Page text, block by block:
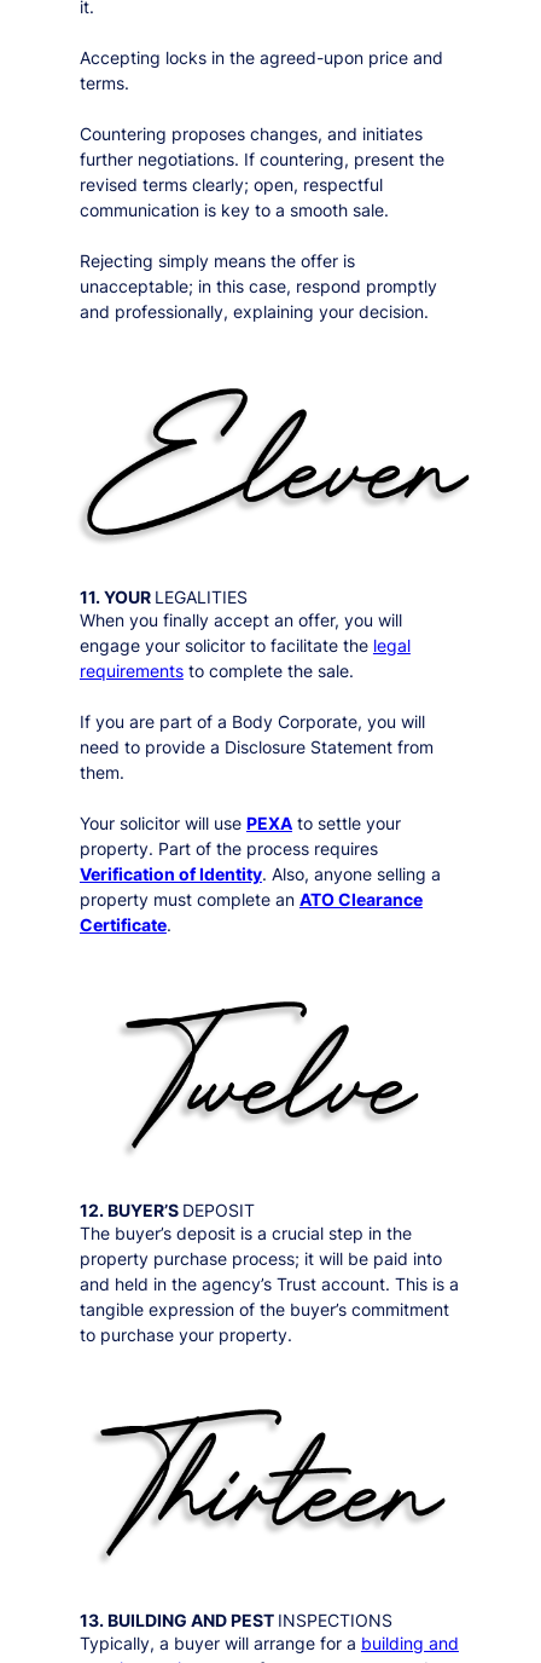
it.
Accepting locks in the agreed-upon price and
terms.
Countering proposes changes, and initiates
further negotiations. If countering, present the
revised terms clearly; open, respectful
communication is key to a smooth sale.
Rejecting simply means the offer is
unacceptable; in this case, respond promptly
and professionally, explaining your decision.
11. YOUR LEGALITIES
When you finally accept an offer, you will
engage your solicitor to facilitate the legal
requirementsto complete the sale.
If you are part of a Body Corporate, you will
need to provide a Disclosure Statement from
them.
Your solicitor will use PEXAto settle your
property. Part of the process requires
Verification of Identity. Also, anyone selling a
property must complete an ATO Clearance
Certificate.
12. BUYER’S DEPOSIT
The buyer’s deposit is a crucial step in the
property purchase process; it will be paid into
and held in the agency’s Trust account. This is a
tangible expression of the buyer’s commitment
to purchase your property.
13. BUILDING AND PEST INSPECTIONS
Typically, a buyer will arrange for a building and